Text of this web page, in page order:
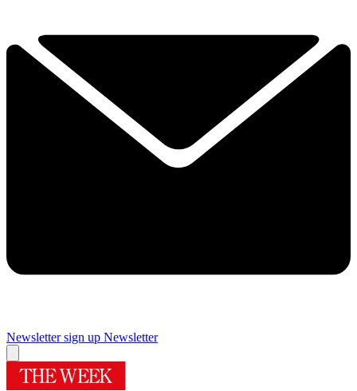
Newsletter sign up Newsletter